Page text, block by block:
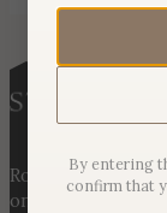
Rooted in three
on Hogback
By entering
confirm that